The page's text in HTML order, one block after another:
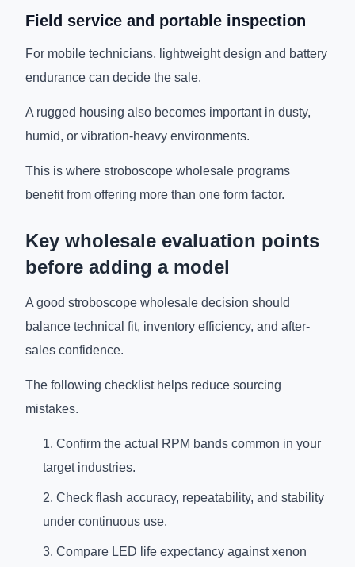
Field service and portable inspection
For mobile technicians, lightweight design and battery
endurance can decide the sale.
A rugged housing also becomes important in dusty,
humid, or vibration-heavy environments.
This is where stroboscope wholesale programs
benefit from offering more than one form factor.
Key wholesale evaluation points
before adding a model
A good stroboscope wholesale decision should
balance technical fit, inventory efficiency, and after-
sales confidence.
The following checklist helps reduce sourcing
mistakes.
Confirm the actual RPM bands common in your
target industries.
Check flash accuracy, repeatability, and stability
under continuous use.
Compare LED life expectancy against xenon